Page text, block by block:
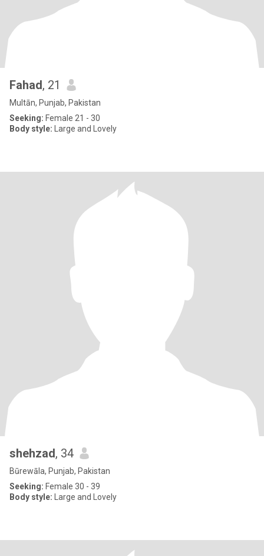
Fahad, 21
Multān, Punjab, Pakistan
Seeking: Female 21 - 30
Body style: Large and Lovely
shehzad, 34
Būrewāla, Punjab, Pakistan
Seeking: Female 30 - 39
Body style: Large and Lovely